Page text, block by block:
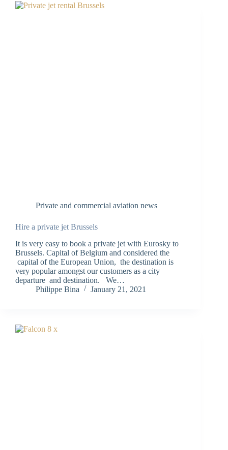
Private and commercial aviation news
Hire a private jet Brussels
It is very easy to book a private jet with Eurosky to
Brussels. Capital of Belgium and considered the
capital of the European Union, the destination is
very popular amongst our customers as a city
departure and destination. We…
Philippe Bina
January 21, 2021